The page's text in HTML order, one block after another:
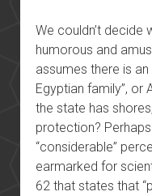
We couldn’t decide
humorous and
assumes there is
Egyptian family”,
the state has
protection?
“considerable”
earmarked for
62 that states that